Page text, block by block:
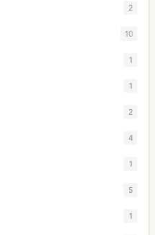
2
10
1
1
2
4
1
5
1